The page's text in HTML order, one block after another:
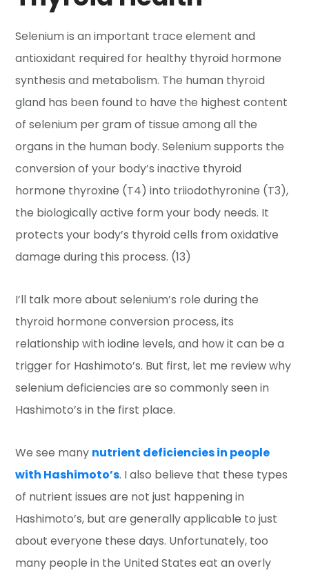
Selenium is an important trace element and
antioxidant required for healthy thyroid hormone
synthesis and metabolism. The human thyroid
gland has been found to have the highest content
of selenium per gram of tissue among all the
organs in the human body. Selenium supports the
conversion of your body’s inactive thyroid
hormone thyroxine (T4) into triiodothyronine (T3),
the biologically active form your body needs. It
protects your body’s thyroid cells from oxidative
damage during this process. (13)
I’ll talk more about selenium’s role during the
thyroid hormone conversion process, its
relationship with iodine levels, and how it can be a
trigger for Hashimoto’s. But first, let me review why
selenium deficiencies are so commonly seen in
Hashimoto’s in the first place.
We see many nutrient deficiencies in people
with Hashimoto’s. I also believe that these types
of nutrient issues are not just happening in
Hashimoto’s, but are generally applicable to just
about everyone these days. Unfortunately, too
many people in the United States eat an overly